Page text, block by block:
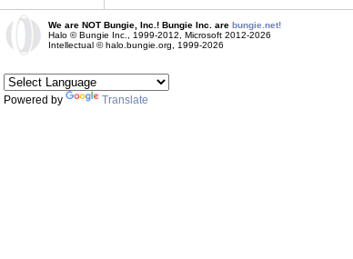
We are NOT Bungie, Inc.! Bungie Inc. are bungie.net!
Halo © Bungie Inc., 1999-2012, Microsoft 2012-2026
Intellectual © halo.bungie.org, 1999-2026
Powered by Translate